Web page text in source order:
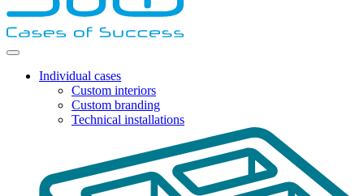
Individual cases
Custom interiors
Custom branding
Technical installations